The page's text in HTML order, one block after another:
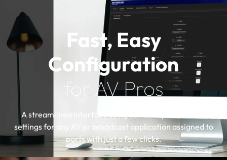
Fast, Easy
Configuration
for AV Pros
A streamlined interface using certified profiles with
settings for any AV or broadcast application assigned to
ports with just a few clicks.